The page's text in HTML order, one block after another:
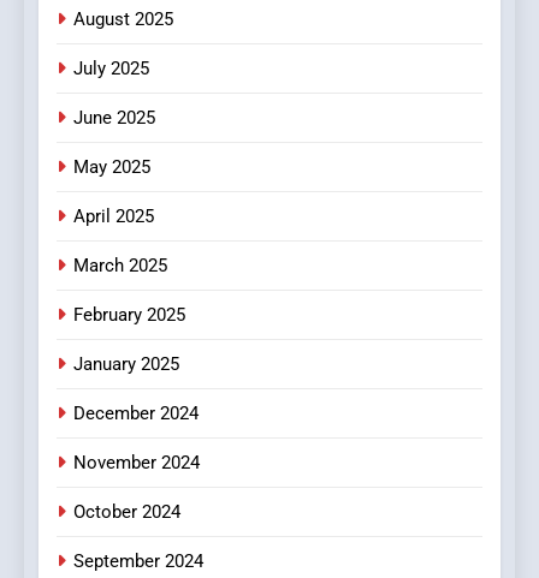
August 2025
July 2025
June 2025
May 2025
April 2025
March 2025
February 2025
January 2025
December 2024
November 2024
October 2024
September 2024